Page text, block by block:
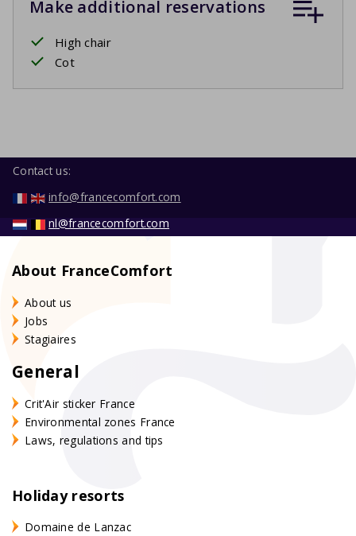
Make additional reservations
High chair
Cot
Contact us:
info@francecomfort.com
nl@francecomfort.com
About FranceComfort
About us
Jobs
Stagiaires
General
Crit'Air sticker France
Environmental zones France
Laws, regulations and tips
Holiday resorts
Domaine de Lanzac